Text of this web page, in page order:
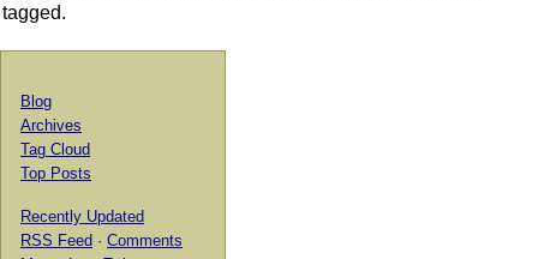
tagged.
Blog
Archives
Tag Cloud
Top Posts
Recently Updated
RSS Feed · Comments